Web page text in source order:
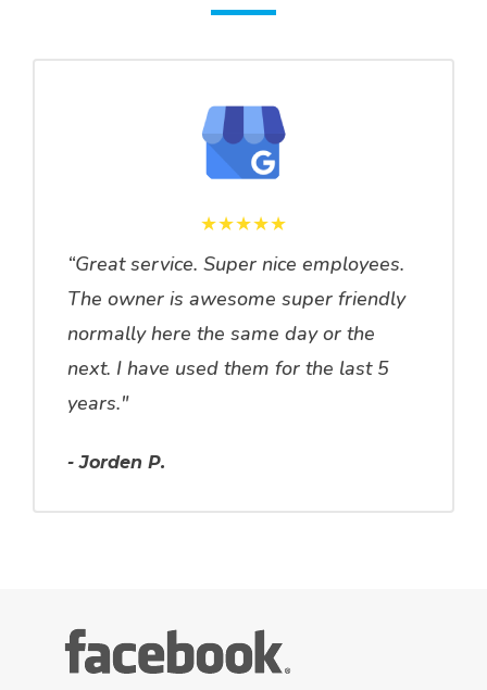
★★★★★
“Great service. Super nice employees.
The owner is awesome super friendly
normally here the same day or the
next. I have used them for the last 5
years."
- Jorden P.